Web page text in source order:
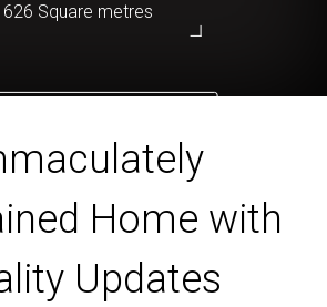
626 Square metres
Home with
Updates